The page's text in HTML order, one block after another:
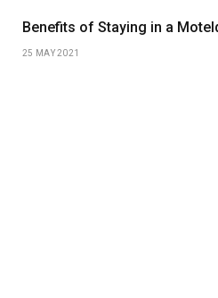
Benefits of Staying in a
25 MAY 2021